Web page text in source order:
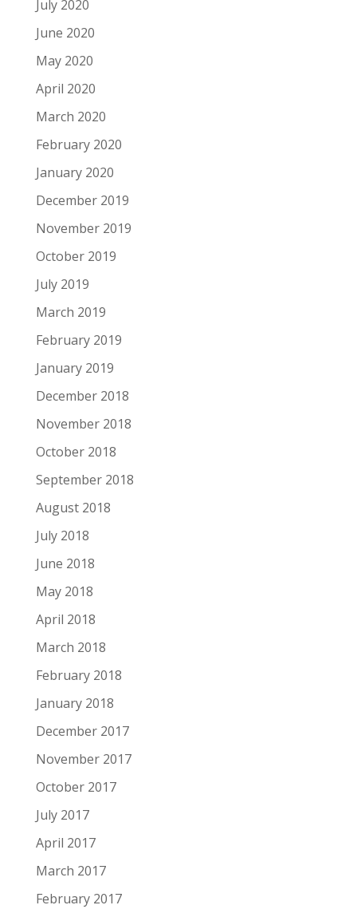
July 2020
June 2020
May 2020
April 2020
March 2020
February 2020
January 2020
December 2019
November 2019
October 2019
July 2019
March 2019
February 2019
January 2019
December 2018
November 2018
October 2018
September 2018
August 2018
July 2018
June 2018
May 2018
April 2018
March 2018
February 2018
January 2018
December 2017
November 2017
October 2017
July 2017
April 2017
March 2017
February 2017